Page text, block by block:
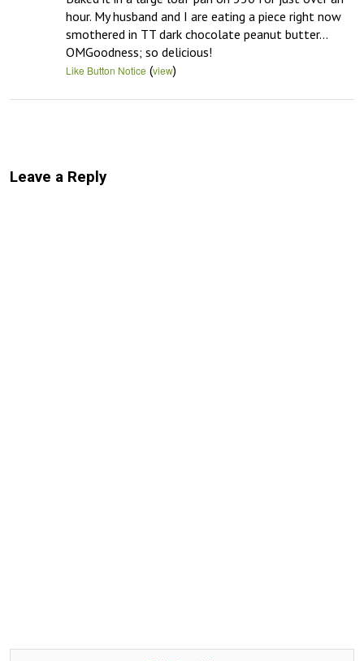
hour. My husband and I are eating a piece right now
smothered in TT dark chocolate peanut butter…
OMGoodness; so delicious!
Like Button Notice (view)
Leave a Reply